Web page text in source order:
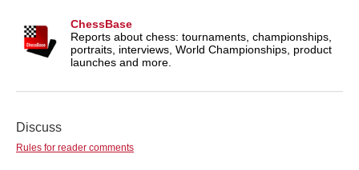
ChessBase
Reports about chess: tournaments, championships,
portraits, interviews, World Championships, product
launches and more.
Discuss
Rules for reader comments